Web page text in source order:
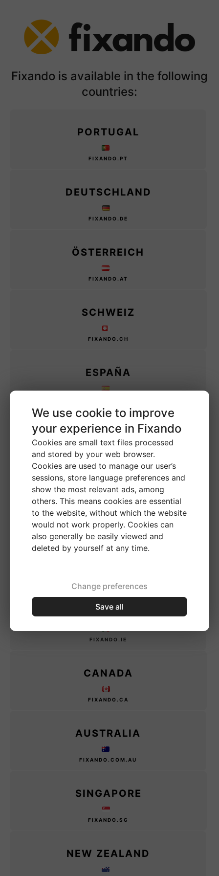
We use cookie to improve
your experience in Fixando
Cookies are small text files processed
and stored by your web browser.
Cookies are used to manage our user’s
sessions, store language preferences and
show the most relevant ads, among
others. This means cookies are essential
to the website, without which the website
would not work properly. Cookies can
also generally be easily viewed and
deleted by yourself at any time.
Change preferences
Save all
Fixando is available in the following
countries:
PORTUGAL
FIXANDO.PT
DEUTSCHLAND
FIXANDO.DE
ÖSTERREICH
FIXANDO.AT
SCHWEIZ
FIXANDO.CH
ESPAÑA
MÉXICO
FIXANDO.MX
CHILE
UNITED KINGDOM
IRELAND
FIXANDO.IE
CANADA
FIXANDO.CA
AUSTRALIA
FIXANDO.COM.AU
SINGAPORE
FIXANDO.SG
NEW ZEALAND